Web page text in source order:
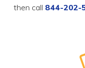
then call 844-202-